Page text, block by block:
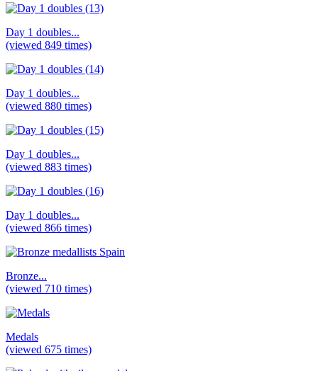
Day 1 doubles...
(viewed 849 times)
Day 1 doubles...
(viewed 880 times)
Day 1 doubles...
(viewed 883 times)
Day 1 doubles...
(viewed 866 times)
Bronze...
(viewed 710 times)
Medals
(viewed 675 times)